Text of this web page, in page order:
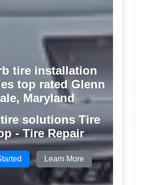
tire installation
top rated Glenn
Maryland
solutions Tire
- Tire Repair
Learn More